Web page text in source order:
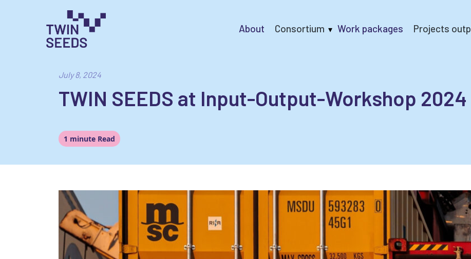
About Consortium Work packages Projects
July 8, 2024
TWIN SEEDS at Input-Output-Workshop 2024
1 minute Read